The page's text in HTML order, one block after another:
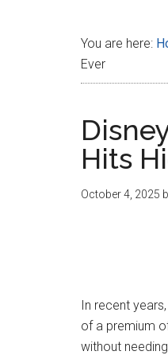
You are here:
Ever
Hits
October 4, 2025
In recent
of a premium
without